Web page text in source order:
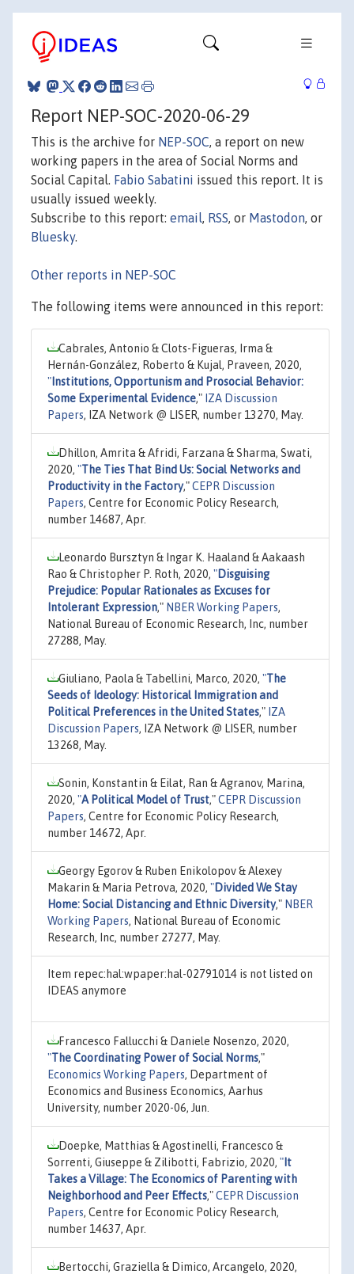
Report NEP-SOC-2020-06-29
This is the archive for NEP-SOC, a report on new
working papers in the area of Social Norms and
Social Capital. Fabio Sabatini issued this report. It is
usually issued weekly.
Subscribe to this report: email, RSS, or Mastodon, or
Bluesky.
Other reports in NEP-SOC
The following items were announced in this report:
Cabrales, Antonio & Clots-Figueras, Irma &
Hernán-González, Roberto & Kujal, Praveen, 2020,
" Institutions, Opportunism and Prosocial Behavior:
Some Experimental Evidence," IZA Discussion
Papers, IZA Network @ LISER, number 13270, May.
Dhillon, Amrita & Afridi, Farzana & Sharma, Swati,
2020, "The Ties That Bind Us: Social Networks and
Productivity in the Factory,"CEPR Discussion
Papers, Centre for Economic Policy Research,
number 14687, Apr.
Leonardo Bursztyn & Ingar K. Haaland & Aakaash
Rao & Christopher P. Roth, 2020, "Disguising
Prejudice: Popular Rationales as Excuses for
Intolerant Expression," NBER Working Papers,
National Bureau of Economic Research, Inc, number
27288, May.
Giuliano, Paola & Tabellini, Marco, 2020, "The
Seeds of Ideology: Historical Immigration and
Political Preferences in the United States," IZA
Discussion Papers, IZA Network @ LISER, number
13268, May.
Sonin, Konstantin & Eilat, Ran & Agranov, Marina,
2020, "A Political Model of Trust,"CEPR Discussion
Papers, Centre for Economic Policy Research,
number 14672, Apr.
Georgy Egorov & Ruben Enikolopov & Alexey
Makarin & Maria Petrova, 2020, "Divided We Stay
Home: Social Distancing and Ethnic Diversity," NBER
Working Papers, National Bureau of Economic
Research, Inc, number 27277, May.
Item repec:hal:wpaper:hal-02791014 is not listed on
IDEAS anymore
Francesco Fallucchi & Daniele Nosenzo, 2020,
"The Coordinating Power of Social Norms,"
Economics Working Papers, Department of
Economics and Business Economics, Aarhus
University, number 2020-06, Jun.
Doepke, Matthias & Agostinelli, Francesco &
Sorrenti, Giuseppe & Zilibotti, Fabrizio, 2020, " It
Takes a Village: The Economics of Parenting with
Neighborhood and Peer Effects,"CEPR Discussion
Papers, Centre for Economic Policy Research,
number 14637, Apr.
Bertocchi, Graziella & Dimico, Arcangelo, 2020,